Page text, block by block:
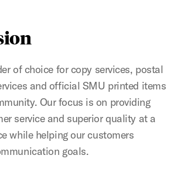
of choice for copy services, postal
and official SMU printed items
Our focus is on providing
service and superior quality at a
while helping our customers
goals.